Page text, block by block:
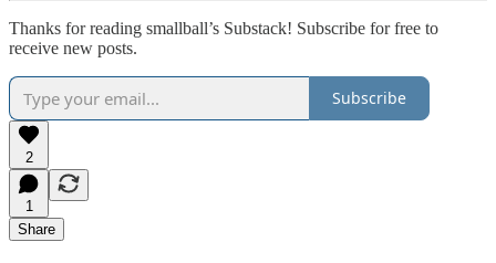
Thanks for reading smallball’s Substack! Subscribe for free to
receive new posts.
Subscribe
2
1
Share